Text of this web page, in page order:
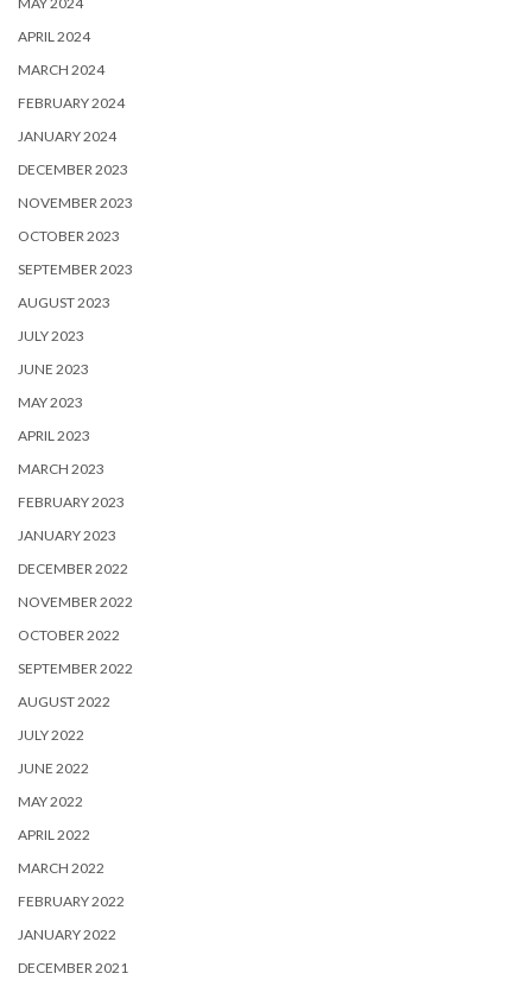
APRIL 2024
MARCH 2024
FEBRUARY 2024
JANUARY 2024
DECEMBER 2023
NOVEMBER 2023
OCTOBER 2023
SEPTEMBER 2023
AUGUST 2023
JULY 2023
JUNE 2023
MAY 2023
APRIL 2023
MARCH 2023
FEBRUARY 2023
JANUARY 2023
DECEMBER 2022
NOVEMBER 2022
OCTOBER 2022
SEPTEMBER 2022
AUGUST 2022
JULY 2022
JUNE 2022
MAY 2022
APRIL 2022
MARCH 2022
FEBRUARY 2022
JANUARY 2022
DECEMBER 2021